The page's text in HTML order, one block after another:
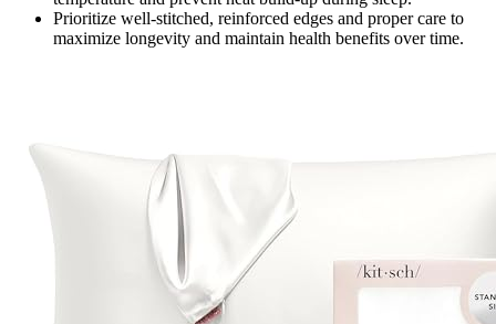
Prioritize well-stitched, reinforced edges and proper care to
maximize longevity and maintain health benefits over time.